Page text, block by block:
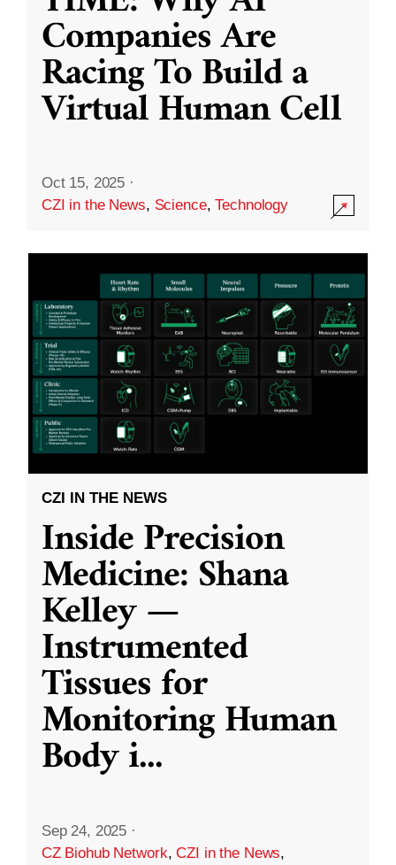
Companies Are
Racing To Build a
Virtual Human Cell
Oct 15, 2025 ·
CZI in the News, Science,Technology
CZI IN THE NEWS
Inside Precision
Medicine: Shana
Kelley —
Instrumented
Tissues for
Monitoring Human
Body i...
Sep 24, 2025 ·
CZ Biohub Network,CZI in the News,